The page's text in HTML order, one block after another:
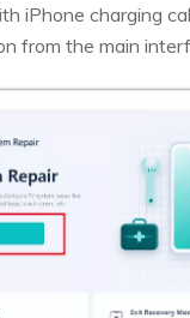
iPhone charging
from the main